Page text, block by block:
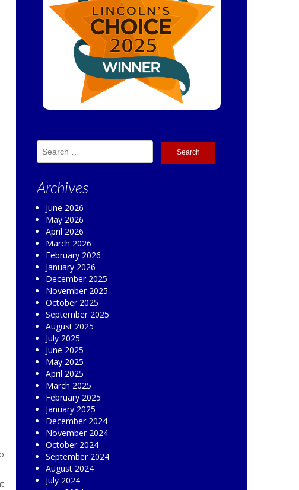
Search
for:
Archives
June 2026
May 2026
April 2026
March 2026
February 2026
January 2026
December 2025
November 2025
October 2025
September 2025
August 2025
July 2025
June 2025
May 2025
April 2025
March 2025
February 2025
January 2025
December 2024
November 2024
October 2024
September 2024
August 2024
July 2024